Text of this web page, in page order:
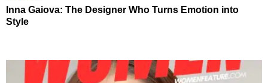
Inna Gaiova: The Designer Who Turns Emotion into
Style